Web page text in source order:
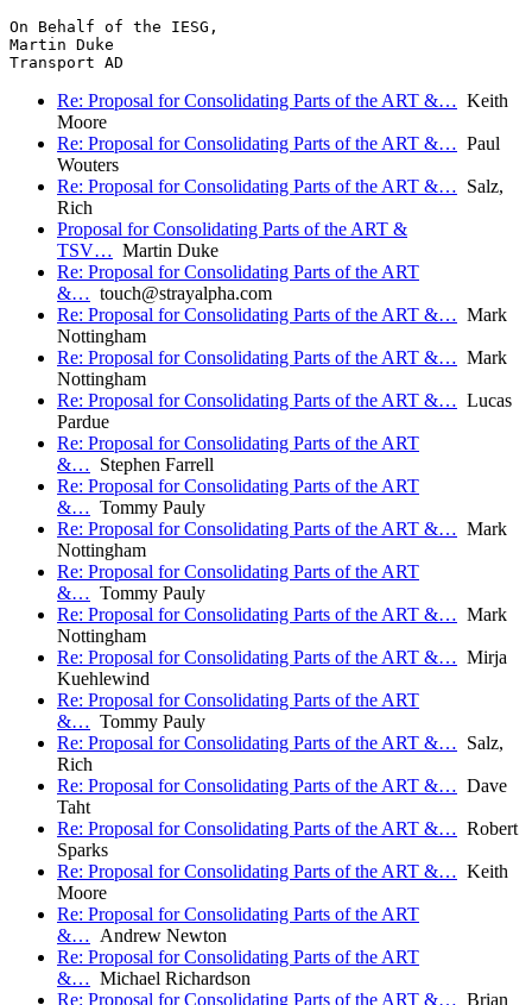
On Behalf of the IESG,
Martin Duke
Re: Proposal for Consolidating Parts of the ART &… Keith
Moore
Re: Proposal for Consolidating Parts of the ART &… Paul
Wouters
Re: Proposal for Consolidating Parts of the ART &… Salz,
Rich
Proposal for Consolidating Parts of the ART &
TSV… Martin Duke
Re: Proposal for Consolidating Parts of the ART
&… touch@strayalpha.com
Re: Proposal for Consolidating Parts of the ART &… Mark
Nottingham
Re: Proposal for Consolidating Parts of the ART &… Mark
Nottingham
Re: Proposal for Consolidating Parts of the ART &… Lucas
Pardue
Re: Proposal for Consolidating Parts of the ART
&… Stephen Farrell
Re: Proposal for Consolidating Parts of the ART
&… Tommy Pauly
Re: Proposal for Consolidating Parts of the ART &… Mark
Nottingham
Re: Proposal for Consolidating Parts of the ART
&… Tommy Pauly
Re: Proposal for Consolidating Parts of the ART &… Mark
Nottingham
Re: Proposal for Consolidating Parts of the ART &… Mirja
Kuehlewind
Re: Proposal for Consolidating Parts of the ART
&… Tommy Pauly
Re: Proposal for Consolidating Parts of the ART &… Salz,
Rich
Re: Proposal for Consolidating Parts of the ART &… Dave
Taht
Re: Proposal for Consolidating Parts of the ART &… Robert
Sparks
Re: Proposal for Consolidating Parts of the ART &… Keith
Moore
Re: Proposal for Consolidating Parts of the ART
&… Andrew Newton
Re: Proposal for Consolidating Parts of the ART
&… Michael Richardson
Re: Proposal for Consolidating Parts of the ART &… Brian